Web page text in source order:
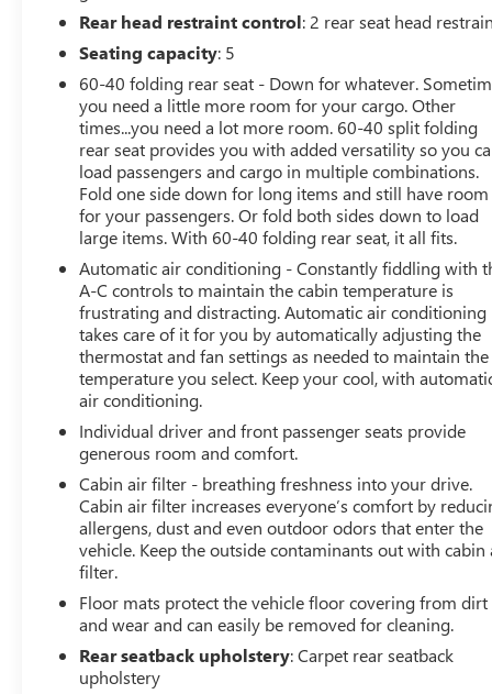
Seat, WHEELS, 21 (53.3 CM) HIGH GLOSS BLACK WITH
MACHINED FACE, ENHANCED CONVENIENCE PACKAGE
includes (AAB) memory settings, (KA6) rear outboard
heated seats, (KU9) driver and front passenger ventilated
seats and (N38) power tilt and telescoping steering
column, AUDIO SYSTEM, CHEVROLET INFOTAINMENT 3
PREMIUM SYSTEM with connected Navigation, 10.2
diagonal HD color touchscreen, AM/FM stereo,
Bluetooth® audio streaming for 2 active devices, Apple
CarPlay and Android Auto capable, enhanced voice
recognition, additional memory for in-vehicle apps,
cloud connected personalization for select infotainment
and vehicle settings. Subscription required for enhanced
and connected services after trial period. (STD), ENGINE,
3.6L V6, SIDI, DOHC WITH VARIABLE VALVE TIMING
(VVT) and Active Fuel Management with Stop/Start (308
hp [229 kW] @ 6700 rpm, 270 lb-ft of torque [366 N-m]
@ 5000 rpm) (STD), TRANSMISSION, 9-SPEED
AUTOMATIC, ELECTRONICALLY-CONTROLLED with
overdrive, includes Driver Shift Control (STD).
Fuel economy calculations based on original
manufacturer data for trim engine configuration.
Rear head restraint control: 2 rear seat head
Seating capacity: 5
60-40 folding rear seat - Down for whatever.
you need a little more room for your cargo. Other
times...you need a lot more room. 60-40 split folding
rear seat provides you with added versatility so you
load passengers and cargo in multiple combinations.
Fold one side down for long items and still have room
for your passengers. Or fold both sides down to load
large items. With 60-40 folding rear seat, it all fits.
Automatic air conditioning - Constantly fiddling with
A-C controls to maintain the cabin temperature is
frustrating and distracting. Automatic air conditioning
takes care of it for you by automatically adjusting the
thermostat and fan settings as needed to maintain the
temperature you select. Keep your cool, with
air conditioning.
Individual driver and front passenger seats provide
generous room and comfort.
Cabin air filter - breathing freshness into your drive.
Cabin air filter increases everyone’s comfort by
allergens, dust and even outdoor odors that enter the
vehicle. Keep the outside contaminants out with cabin
filter.
Floor mats protect the vehicle floor covering from dirt
and wear and can easily be removed for cleaning.
Rear seatback upholstery: Carpet rear seatback
upholstery